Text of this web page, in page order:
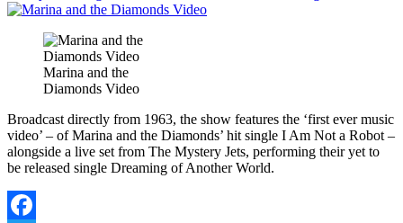
Marina and the
Diamonds Video
Broadcast directly from 1963, the show features the ‘first ever music
video’ – of Marina and the Diamonds’ hit single I Am Not a Robot –
alongside a live set from The Mystery Jets, performing their yet to
be released single Dreaming of Another World.